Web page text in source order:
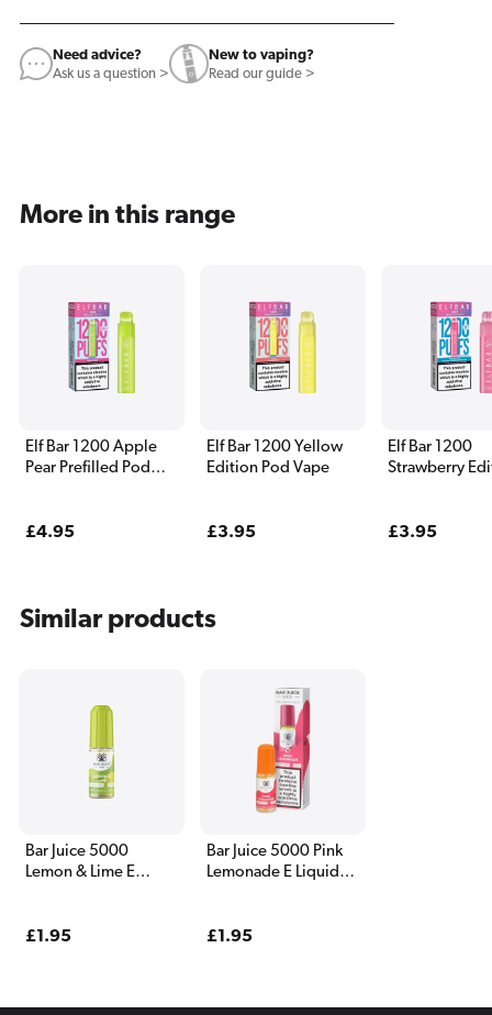
Need advice?
Ask us a question >
New to vaping?
Read our guide >
More in this range
Elf Bar 1200 Apple
Pear Prefilled Pod
Regular
£4.95
Elf Bar 1200 Yellow
Edition Pod Vape
Regular
£3.95
Elf Bar 1200
Strawberry
Regular
£3.95
Similar products
Bar Juice 5000
Lemon & Lime E
Regular
£1.95
Bar Juice 5000 Pink
Lemonade E Liquid
Regular
£1.95